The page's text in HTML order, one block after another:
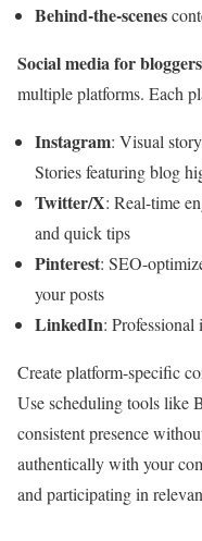
Behind-the-scenes
Social media for bloggers
multiple platforms. Each
Instagram: Visual
Stories featuring blog
Twitter/X: Real-time
and quick tips
Pinterest: SEO-
your posts
LinkedIn:
Create platform-specific
Use scheduling tools like
consistent presence
authentically with your
and participating in